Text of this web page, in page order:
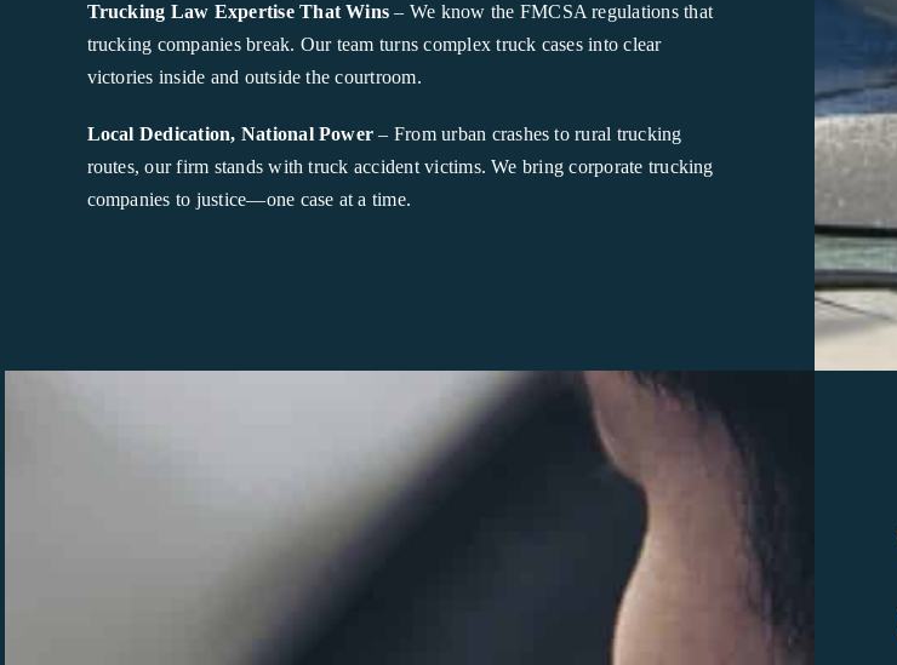
Trucking Law Expertise That Wins – We know the FMCSA regulations that
trucking companies break. Our team turns complex truck cases into clear
victories inside and outside the courtroom.
Local Dedication, National Power – From urban crashes to rural trucking
routes, our firm stands with truck accident victims. We bring corporate trucking
companies to justice—one case at a time.